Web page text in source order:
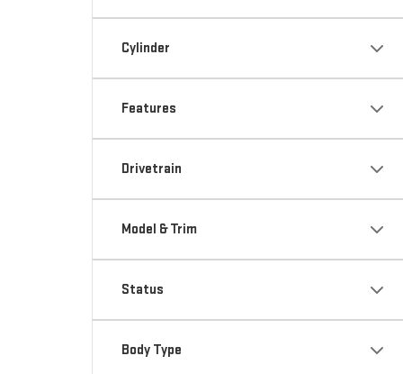
Cylinder
Features
Drivetrain
Model & Trim
Status
Body Type